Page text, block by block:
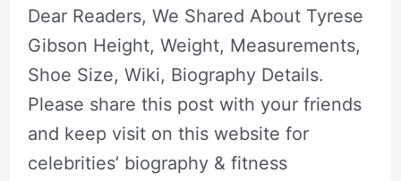
Dear Readers, We Shared About Tyrese
Gibson Height, Weight, Measurements,
Shoe Size, Wiki, Biography Details.
Please share this post with your friends
and keep visit on this website for
celebrities’ biography & fitness